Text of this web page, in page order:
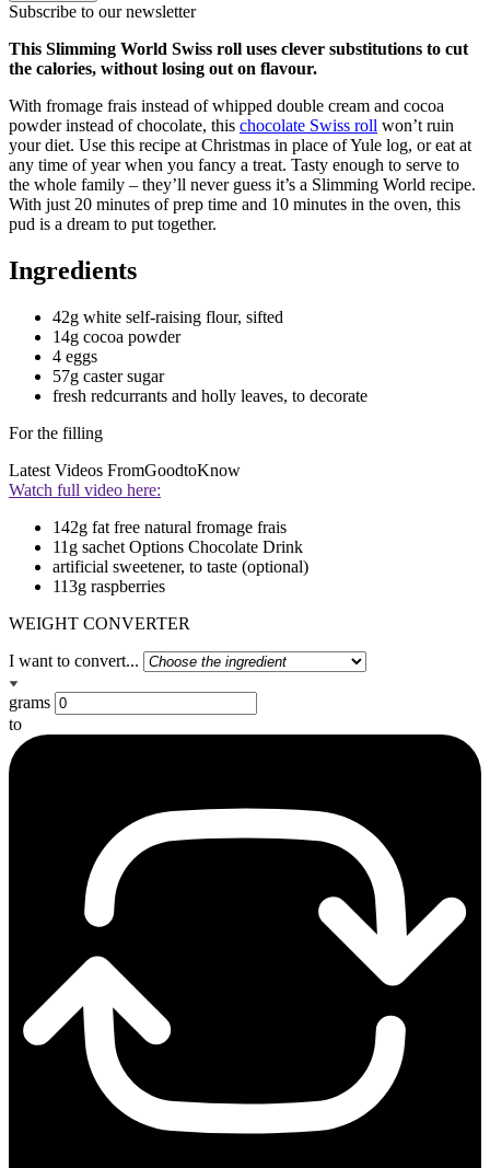
Subscribe to our newsletter
This Slimming World Swiss roll uses clever substitutions to cut
the calories, without losing out on flavour.
With fromage frais instead of whipped double cream and cocoa
powder instead of chocolate, this chocolate Swiss roll won’t ruin
your diet. Use this recipe at Christmas in place of Yule log, or eat at
any time of year when you fancy a treat. Tasty enough to serve to
the whole family – they’ll never guess it’s a Slimming World recipe.
With just 20 minutes of prep time and 10 minutes in the oven, this
pud is a dream to put together.
Ingredients
42g white self-raising flour, sifted
14g cocoa powder
4 eggs
57g caster sugar
fresh redcurrants and holly leaves, to decorate
For the filling
Latest Videos FromGoodtoKnow
Watch full video here:
142g fat free natural fromage frais
11g sachet Options Chocolate Drink
artificial sweetener, to taste (optional)
113g raspberries
WEIGHT CONVERTER
I want to convert...
grams
to